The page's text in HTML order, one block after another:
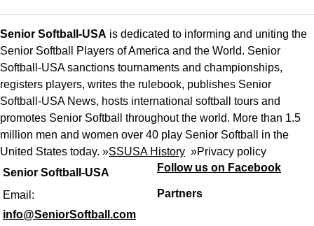
Senior Softball-USA
Email:
info@SeniorSoftball.com
Senior Softball-USA is dedicated to informing and uniting the
Senior Softball Players of America and the World. Senior
Softball-USA sanctions tournaments and championships,
registers players, writes the rulebook, publishes Senior
Softball-USA News, hosts international softball tours and
promotes Senior Softball throughout the world. More than 1.5
million men and women over 40 play Senior Softball in the
United States today. »SSUSA History »Privacy policy
Follow us on Facebook
Partners